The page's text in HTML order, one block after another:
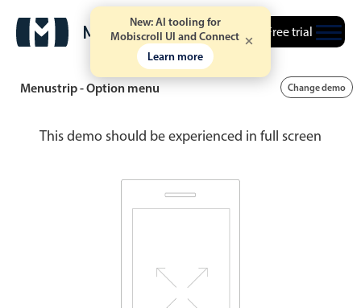
New: AI tooling for
Mobiscroll UI and Connect
Learn more
Free trial
Menustrip - Option menu Change demo
This demo should be experienced in full screen